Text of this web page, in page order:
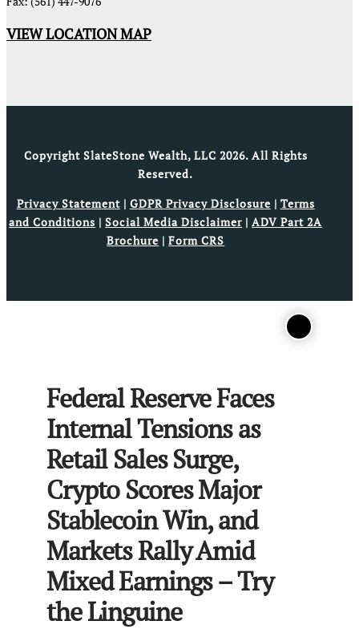
VIEW LOCATION MAP
Copyright SlateStone Wealth, LLC 2026. All Rights
Reserved.
Privacy Statement| GDPR Privacy Disclosure | Terms
and Conditions |Social Media Disclaimer |ADV Part 2A
Brochure |Form CRS
Federal Reserve Faces
Internal Tensions as
Retail Sales Surge,
Crypto Scores Major
Stablecoin Win, and
Markets Rally Amid
Mixed Earnings – Try
the Linguine